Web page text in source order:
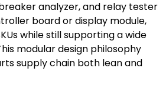
analyzer, and relay tester
board or display module,
while still supporting a wide
modular design philosophy
supply chain both lean and